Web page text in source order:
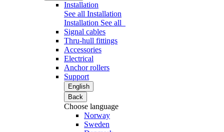
Installation
See all Installation
Installation See all
Signal cables
Thru-hull fittings
Accessories
Electrical
Anchor rollers
Support
English
Back
Choose language
Norway
Sweden